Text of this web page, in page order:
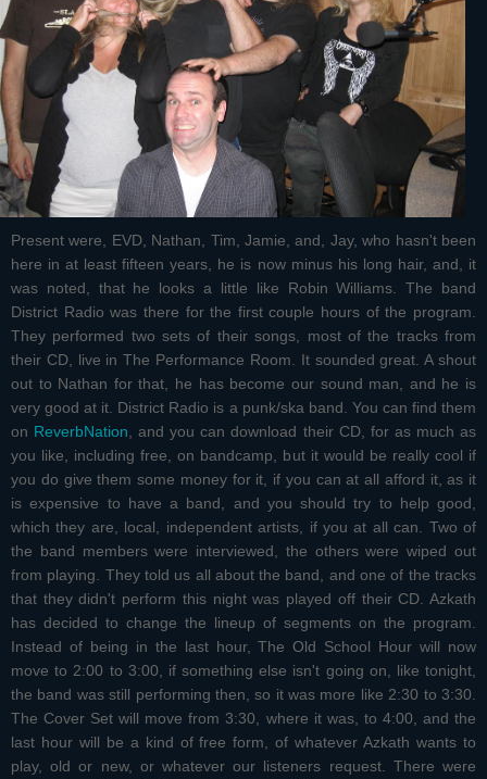
Present were, EVD, Nathan, Tim, Jamie, and, Jay, who hasn't been
here in at least fifteen years, he is now minus his long hair, and, it
was noted, that he looks a little like Robin Williams. The band
District Radio was there for the first couple hours of the program.
They performed two sets of their songs, most of the tracks from
their CD, live in The Performance Room. It sounded great. A shout
out to Nathan for that, he has become our sound man, and he is
very good at it. District Radio is a punk/ska band. You can find them
on ReverbNation, and you can download their CD, for as much as
you like, including free, on bandcamp, but it would be really cool if
you do give them some money for it, if you can at all afford it, as it
is expensive to have a band, and you should try to help good,
which they are, local, independent artists, if you at all can. Two of
the band members were interviewed, the others were wiped out
from playing. They told us all about the band, and one of the tracks
that they didn't perform this night was played off their CD. Azkath
has decided to change the lineup of segments on the program.
Instead of being in the last hour, The Old School Hour will now
move to 2:00 to 3:00, if something else isn't going on, like tonight,
the band was still performing then, so it was more like 2:30 to 3:30.
The Cover Set will move from 3:30, where it was, to 4:00, and the
last hour will be a kind of free form, of whatever Azkath wants to
play, old or new, or whatever our listeners request. There were